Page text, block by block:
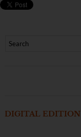
DIGITAL EDITION